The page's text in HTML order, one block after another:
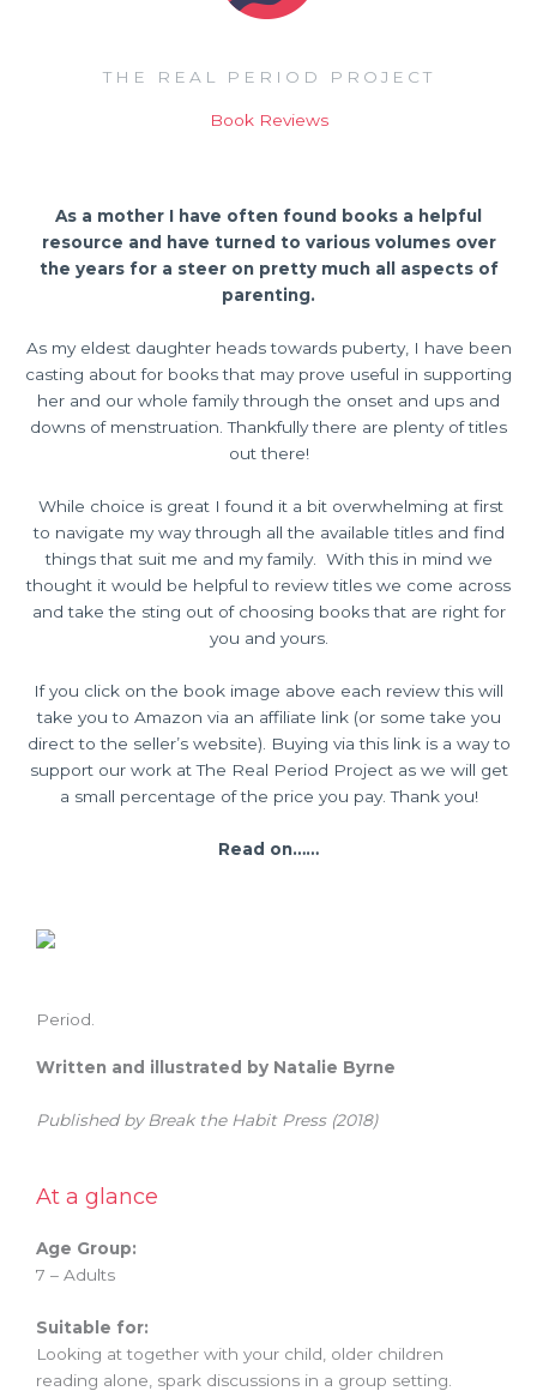
THE REAL PERIOD PROJECT
Book Reviews
As a mother I have often found books a helpful
resource and have turned to various volumes over
the years for a steer on pretty much all aspects of
parenting.
As my eldest daughter heads towards puberty, I have been
casting about for books that may prove useful in supporting
her and our whole family through the onset and ups and
downs of menstruation. Thankfully there are plenty of titles
out there!
While choice is great I found it a bit overwhelming at first
to navigate my way through all the available titles and find
things that suit me and my family. With this in mind we
thought it would be helpful to review titles we come across
and take the sting out of choosing books that are right for
you and yours.
If you click on the book image above each review this will
take you to Amazon via an affiliate link (or some take you
direct to the seller’s website). Buying via this link is a way to
support our work at The Real Period Project as we will get
a small percentage of the price you pay. Thank you!
Read on……
Period.
Written and illustrated by Natalie Byrne
Published by Break the Habit Press (2018)
At a glance
Age Group:
7 – Adults
Suitable for:
Looking at together with your child, older children
reading alone, spark discussions in a group setting.